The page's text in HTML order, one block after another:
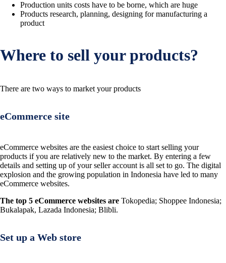
Production units costs have to be borne, which are huge
Products research, planning, designing for manufacturing a
product
Where to sell your products?
There are two ways to market your products
eCommerce site
eCommerce websites are the easiest choice to start selling your
products if you are relatively new to the market. By entering a few
details and setting up of your seller account is all set to go. The digital
explosion and the growing population in Indonesia have led to many
eCommerce websites.
The top 5 eCommerce websites are Tokopedia; Shoppee Indonesia;
Bukalapak, Lazada Indonesia; Blibli.
Set up a Web store